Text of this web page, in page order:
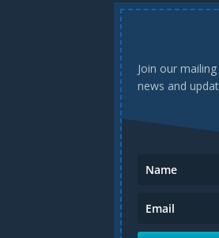
Join our
news and